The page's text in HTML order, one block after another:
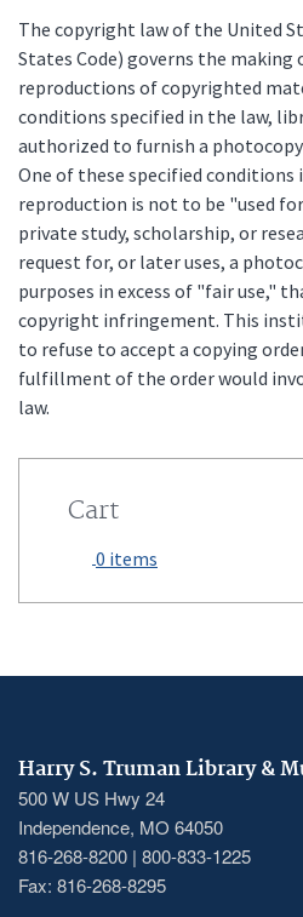
The copyright law of the United
States Code) governs the
reproductions of copyrighted
conditions specified in the law,
authorized to furnish a
One of these specified
reproduction is not to be "used
private study, scholarship, or
request for, or later uses, a
purposes in excess of "fair use,"
copyright infringement. This
to refuse to accept a copying
fulfillment of the order would
law.
Cart
0 items
Harry S. Truman Library &
500 W US Hwy 24
Independence, MO 64050
816-268-8200 | 800-833-1225
Fax: 816-268-8295